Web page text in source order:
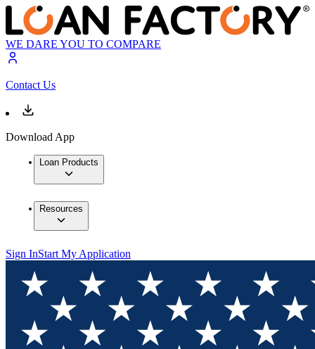
WE DARE YOU TO COMPARE
Contact Us
Download App
Loan Products
Resources
Sign InStart My Application